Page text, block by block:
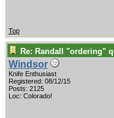
Top
Re: Randall "ordering"
Windsor
Knife Enthusiast
Registered: 08/12/15
Posts: 2125
Loc: Colorado!